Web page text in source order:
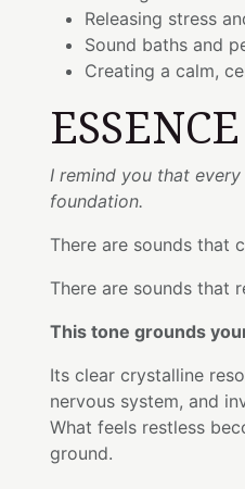
Releasing stress
Sound baths and
Creating a calm,
ESSENCE
I remind you that
foundation.
There are sounds that
There are sounds that
This tone grounds
Its clear crystalline
nervous system, and
What feels restless
ground.